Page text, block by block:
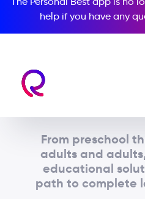
help if you have any
From preschool
adults and
educational
path to complete